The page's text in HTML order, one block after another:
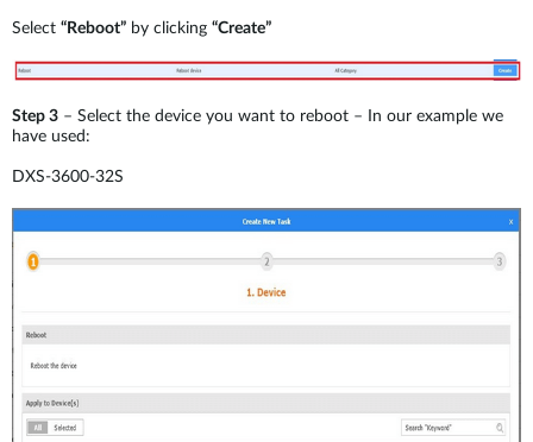
Select “Reboot” by clicking “Create”
Step 3 – Select the device you want to reboot – In our example we
have used:
DXS-3600-32S